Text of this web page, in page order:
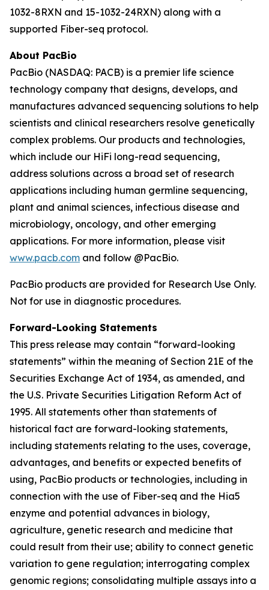
1032-8RXN and 15-1032-24RXN) along with a
supported Fiber-seq protocol.
About PacBio
PacBio (NASDAQ: PACB) is a premier life science
technology company that designs, develops, and
manufactures advanced sequencing solutions to help
scientists and clinical researchers resolve genetically
complex problems. Our products and technologies,
which include our HiFi long-read sequencing,
address solutions across a broad set of research
applications including human germline sequencing,
plant and animal sciences, infectious disease and
microbiology, oncology, and other emerging
applications. For more information, please visit
www.pacb.com and follow @PacBio.
PacBio products are provided for Research Use Only.
Not for use in diagnostic procedures.
Forward-Looking Statements
This press release may contain “forward-looking
statements” within the meaning of Section 21E of the
Securities Exchange Act of 1934, as amended, and
the U.S. Private Securities Litigation Reform Act of
1995. All statements other than statements of
historical fact are forward-looking statements,
including statements relating to the uses, coverage,
advantages, and benefits or expected benefits of
using, PacBio products or technologies, including in
connection with the use of Fiber-seq and the Hia5
enzyme and potential advances in biology,
agriculture, genetic research and medicine that
could result from their use; ability to connect genetic
variation to gene regulation; interrogating complex
genomic regions; consolidating multiple assays into a